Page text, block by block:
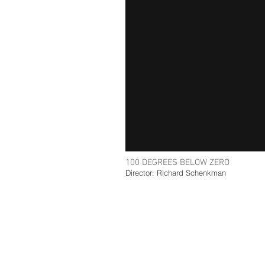
100 DEGREES BELOW ZERO
Director: Richard Schenkman